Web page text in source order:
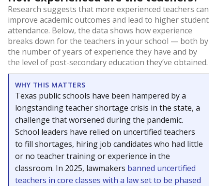
Research suggests that more experienced teachers can
improve academic outcomes and lead to higher student
attendance. Below, the data shows how experience
breaks down for the teachers in your school — both by
the number of years of experience they have and by
the level of post-secondary education they’ve obtained.
WHY THIS MATTERS
Texas public schools have been hampered by a
longstanding teacher shortage crisis in the state, a
challenge that worsened during the pandemic.
School leaders have relied on uncertified teachers
to fill shortages, hiring job candidates who had little
or no teacher training or experience in the
classroom. In 2025, lawmakers banned uncertified
teachers in core classes with a law set to be phased